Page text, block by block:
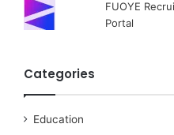
FUOYE
Portal
Categories
Education